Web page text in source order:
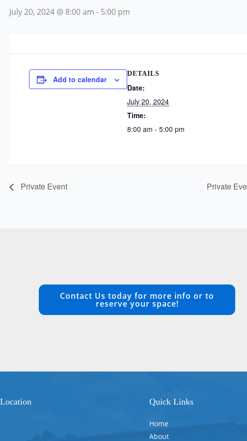
July 20, 2024 @ 8:00 am - 5:00 pm
Add to calendar
DETAILS
Date:
July 20, 2024
Time:
8:00 am - 5:00 pm
Private Event Private
Contact Us today for more info or to
reserve your space!
Quick Links
Home
About